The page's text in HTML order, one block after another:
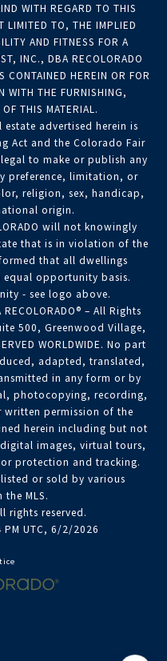
WITH REGARD TO THIS
LIMITED TO, THE IMPLIED
AND FITNESS FOR A
INC., DBA RECOLORADO
CONTAINED HEREIN OR FOR
WITH THE FURNISHING,
THIS MATERIAL.
estate advertised herein is
Act and the Colorado Fair
to make or publish any
preference, limitation, or
religion, sex, handicap,
origin.
will not knowingly
that is in violation of the
that all dwellings
equal opportunity basis.
- see logo above.
– All Rights
500, Greenwood Village,
WORLDWIDE. No part
adapted, translated,
in any form or by
photocopying, recording,
permission of the
herein including but not
images, virtual tours,
protection and tracking.
or sold by various
MLS.
rights reserved.
UTC, 6/2/2026